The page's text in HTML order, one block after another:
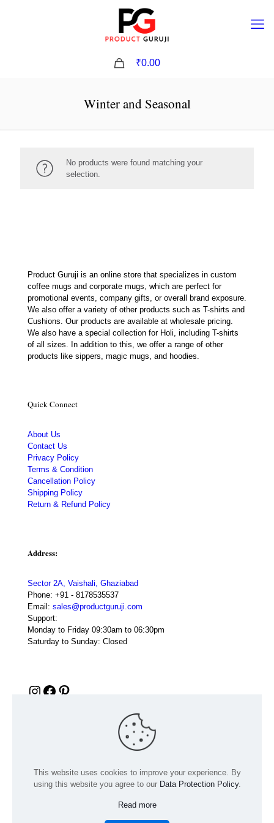
₹0.00
Winter and Seasonal
No products were found matching your
selection.
Product Guruji is an online store that specializes in custom
coffee mugs and corporate mugs, which are perfect for
promotional events, company gifts, or overall brand exposure.
We also offer a variety of other products such as T-shirts and
Cushions. Our products are available at wholesale pricing.
We also have a special collection for Holi, including T-shirts
of all sizes. In addition to this, we offer a range of other
products like sippers, magic mugs, and hoodies.
Quick Connect
About Us
Contact Us
Privacy Policy
Terms & Condition
Cancellation Policy
Shipping Policy
Return & Refund Policy
Address:
Sector 2A, Vaishali, Ghaziabad
Phone: +91 - 8178535537
Email: sales@productguruji.com
Support:
Monday to Friday 09:30am to 06:30pm
Saturday to Sunday: Closed
Instagram
Facebook
Pinterest
© 2024 Product GuruJi | All Rights Reserved | Powered by
This website uses cookies to improve your experience. By
using this website you agree to our Data Protection Policy.
Read more